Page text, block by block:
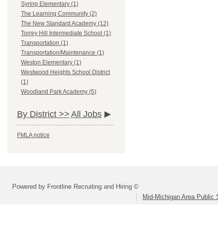
Syring Elementary (1)
The Learning Community (2)
The New Standard Academy (12)
Torrey Hill Intermediate School (1)
Transportation (1)
Transportation/Maintenance (1)
Weston Elementary (1)
Westwood Heights School District
(1)
Woodland Park Academy (5)
By District >> All Jobs
FMLA notice
Powered by Frontline Recruiting and Hiring ©
Mid-Michigan Area Public